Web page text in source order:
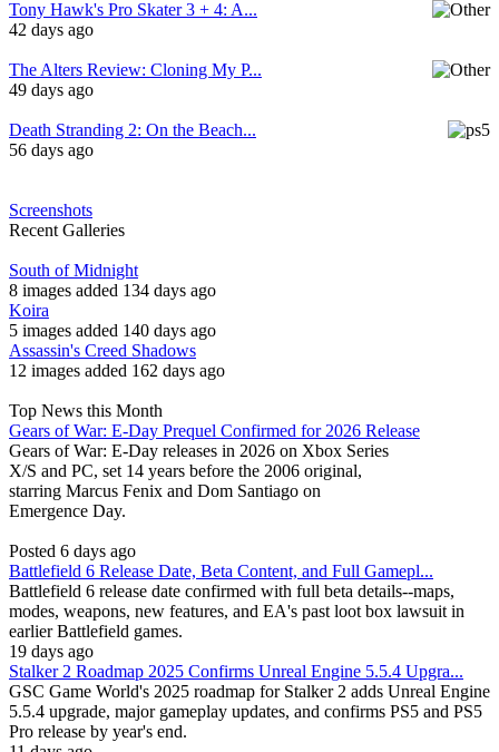
Tony Hawk's Pro Skater 3 + 4: A...
42 days ago
The Alters Review: Cloning My P...
49 days ago
Death Stranding 2: On the Beach...
56 days ago
Screenshots
Recent Galleries
South of Midnight
8 images added 134 days ago
Koira
5 images added 140 days ago
Assassin's Creed Shadows
12 images added 162 days ago
Top News this Month
Gears of War: E-Day Prequel Confirmed for 2026 Release
Gears of War: E-Day releases in 2026 on Xbox Series
X/S and PC, set 14 years before the 2006 original,
starring Marcus Fenix and Dom Santiago on
Emergence Day.
Posted 6 days ago
Battlefield 6 Release Date, Beta Content, and Full Gamepl...
Battlefield 6 release date confirmed with full beta details--maps,
modes, weapons, new features, and EA's past loot box lawsuit in
earlier Battlefield games.
19 days ago
Stalker 2 Roadmap 2025 Confirms Unreal Engine 5.5.4 Upgra...
GSC Game World's 2025 roadmap for Stalker 2 adds Unreal Engine
5.5.4 upgrade, major gameplay updates, and confirms PS5 and PS5
Pro release by year's end.